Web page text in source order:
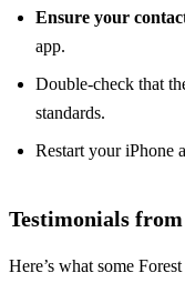
Ensure your
app.
Double-check that
standards.
Restart your iPhone
Testimonials from
Here’s what some